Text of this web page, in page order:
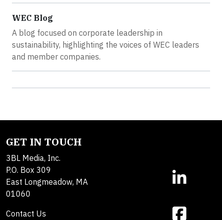
WEC Blog
A blog focused on corporate leadership in
sustainability, highlighting the voices of WEC leaders
and member companies.
GET IN TOUCH
3BL Media, Inc.
P.O. Box 309
East Longmeadow, MA
01060
Contact Us